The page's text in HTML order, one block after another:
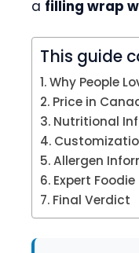
a filling wrap
This guide
Why People
Price in
Nutritional
Allergen
Expert Foodie
Final Verdict